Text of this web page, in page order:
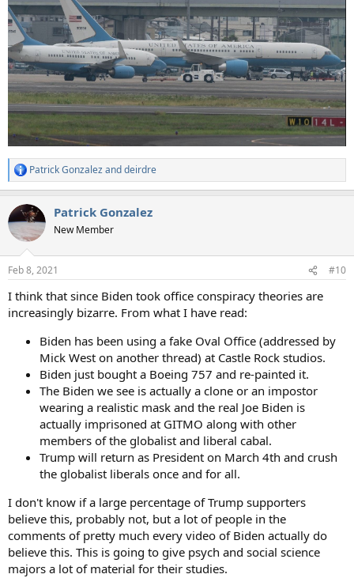
R
e
c
t
i
s
Patrick Gonzalezanddeirdre
Patrick Gonzalez
New Member
Feb 8, 2021 #10
I think that since Biden took office conspiracy theories are
increasingly bizarre. From what I have read:
Biden has been using a fake Oval Office (addressed by
Mick West on another thread) at Castle Rock studios.
Biden just bought a Boeing 757 and re-painted it.
The Biden we see is actually a clone or an impostor
wearing a realistic mask and the real Joe Biden is
actually imprisoned at GITMO along with other
members of the globalist and liberal cabal.
Trump will return as President on March 4th and crush
the globalist liberals once and for all.
I don't know if a large percentage of Trump supporters
believe this, probably not, but a lot of people in the
comments of pretty much every video of Biden actually do
believe this. This is going to give psych and social science
majors a lot of material for their studies.